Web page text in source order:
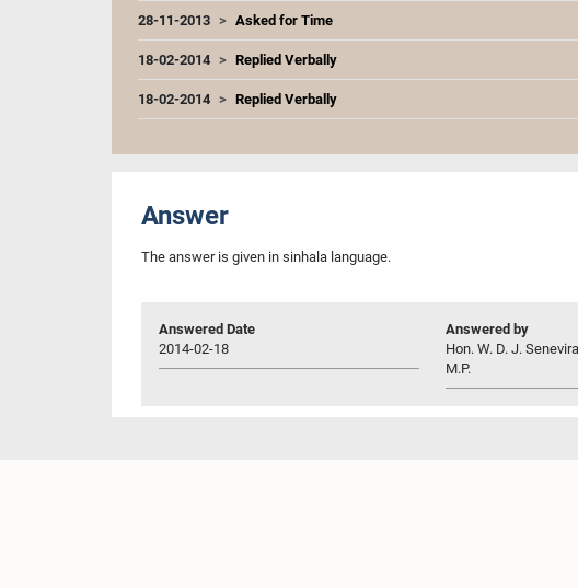
28-11-2013 Asked for Time
18-02-2014 Replied Verbally
18-02-2014 Replied Verbally
Answer
The answer is given in sinhala language.
Answered Date
2014-02-18
Answered by
Hon. W. D. J.
M.P.